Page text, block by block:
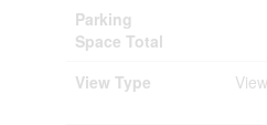
Parking
Space Total
View Type